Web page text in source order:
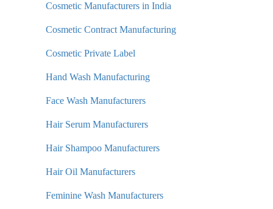
Cosmetic Manufacturers in India
Cosmetic Contract Manufacturing
Cosmetic Private Label
Hand Wash Manufacturing
Face Wash Manufacturers
Hair Serum Manufacturers
Hair Shampoo Manufacturers
Hair Oil Manufacturers
Feminine Wash Manufacturers